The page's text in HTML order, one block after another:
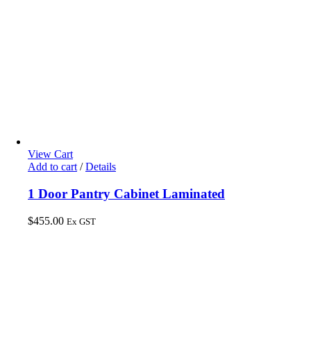
View Cart
Add to cart / Details
1 Door Pantry Cabinet Laminated
$455.00 Ex GST